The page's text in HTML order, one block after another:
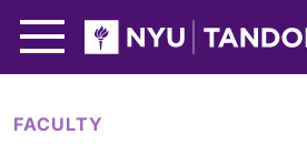
FACULTY